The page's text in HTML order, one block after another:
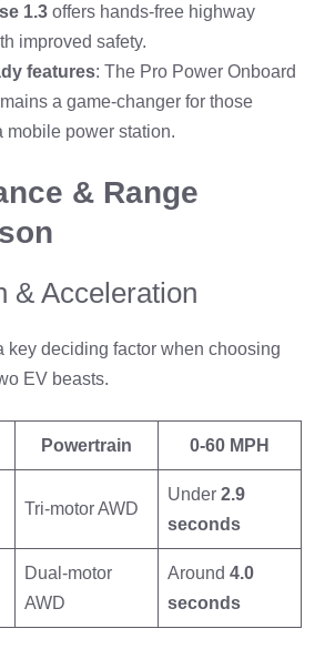
1.3 offers hands-free highway
improved safety.
features: The Pro Power Onboard
a game-changer for those
mobile power station.
& Range
& Acceleration
key deciding factor when choosing
EV beasts.
Powertrain 0-60 MPH
Tri-motor AWD
Under 2.9
seconds
Dual-motor
AWD
Around 4.0
seconds